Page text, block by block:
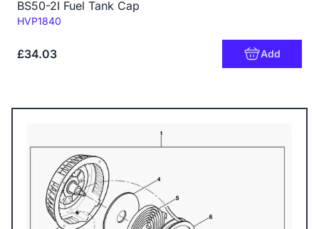
BS50-2I Fuel Tank Cap
Code:
HVP1840
£34.03 Add